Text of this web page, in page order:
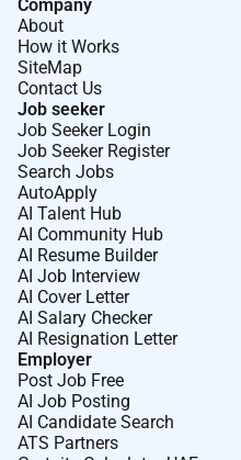
Company
About
How it Works
SiteMap
Contact Us
Job seeker
Job Seeker Login
Job Seeker Register
Search Jobs
AutoApply
AI Talent Hub
AI Community Hub
AI Resume Builder
AI Job Interview
AI Cover Letter
AI Salary Checker
AI Resignation Letter
Employer
Post Job Free
AI Job Posting
AI Candidate Search
ATS Partners